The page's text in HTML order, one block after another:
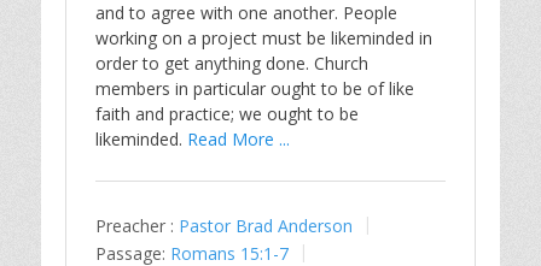
and to agree with one another. People
working on a project must be likeminded in
order to get anything done. Church
members in particular ought to be of like
faith and practice; we ought to be
likeminded. Read More ...
Preacher : Pastor Brad Anderson
Passage: Romans 15:1-7